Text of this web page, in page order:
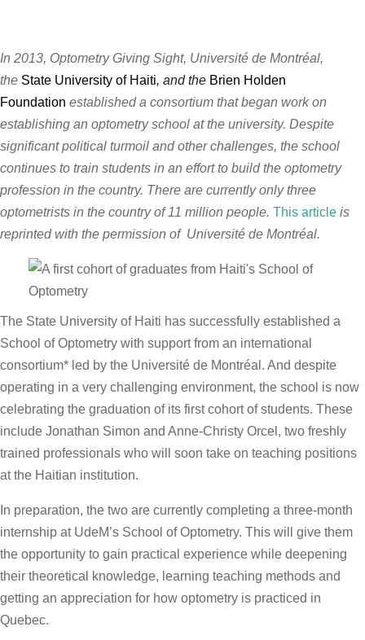
In 2013, Optometry Giving Sight, Université de Montréal,
the State University of Haiti, and the Brien Holden
Foundation established a consortium that began work on
establishing an optometry school at the university. Despite
significant political turmoil and other challenges, the school
continues to train students in an effort to build the optometry
profession in the country. There are currently only three
optometrists in the country of 11 million people. This article is
reprinted with the permission of Université de Montréal.
The State University of Haiti has successfully established a
School of Optometry with support from an international
consortium* led by the Université de Montréal. And despite
operating in a very challenging environment, the school is now
celebrating the graduation of its first cohort of students. These
include Jonathan Simon and Anne-Christy Orcel, two freshly
trained professionals who will soon take on teaching positions
at the Haitian institution.
In preparation, the two are currently completing a three-month
internship at UdeM’s School of Optometry. This will give them
the opportunity to gain practical experience while deepening
their theoretical knowledge, learning teaching methods and
getting an appreciation for how optometry is practiced in
Quebec.